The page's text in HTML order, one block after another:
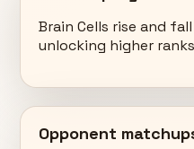
Brain Cells rise and
unlocking higher
Opponent